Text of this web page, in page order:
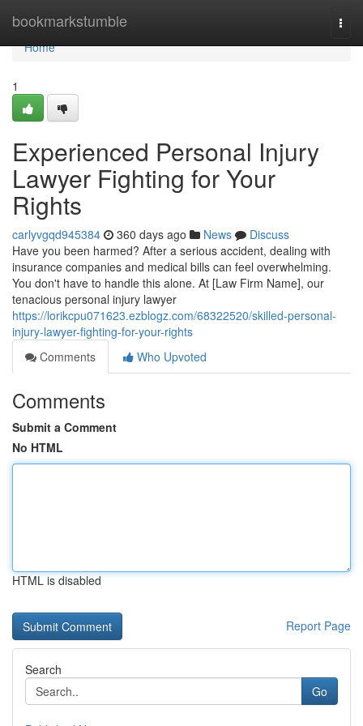
bookmarkstumble
Home
Home
1
Experienced Personal Injury
Lawyer Fighting for Your
Rights
carlyvgqd945384 360 days ago News
Discuss
Have you been harmed? After a serious accident, dealing with
insurance companies and medical bills can feel overwhelming.
You don't have to handle this alone. At [Law Firm Name], our
tenacious personal injury lawyer
https://lorikcpu071623.ezblogz.com/68322520/skilled-personal-
injury-lawyer-fighting-for-your-rights
Comments
Who Upvoted
Comments
Submit a Comment
No HTML
HTML is disabled
Report Page
Search
Go